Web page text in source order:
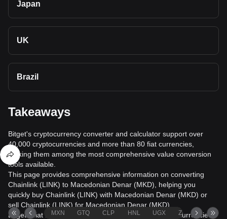
Japan
UK
Brazil
Takeaways
Bitget's cryptocurrency converter and calculator support over
40,000 cryptocurrencies and more than 80 fiat currencies,
making them among the most comprehensive value conversion
tools available.
This page provides comprehensive information on converting
Chainlink (LINK) to Macedonian Denar (MKD), helping you
quickly buy Chainlink (LINK) with Macedonian Denar (MKD) or
sell Chainlink (LINK) for Macedonian Denar (MKD).
Bitget's fiat trading service supports over 1000 cryptocurrencies,
MXN GTQ CLP HNL UGX ZAR TND